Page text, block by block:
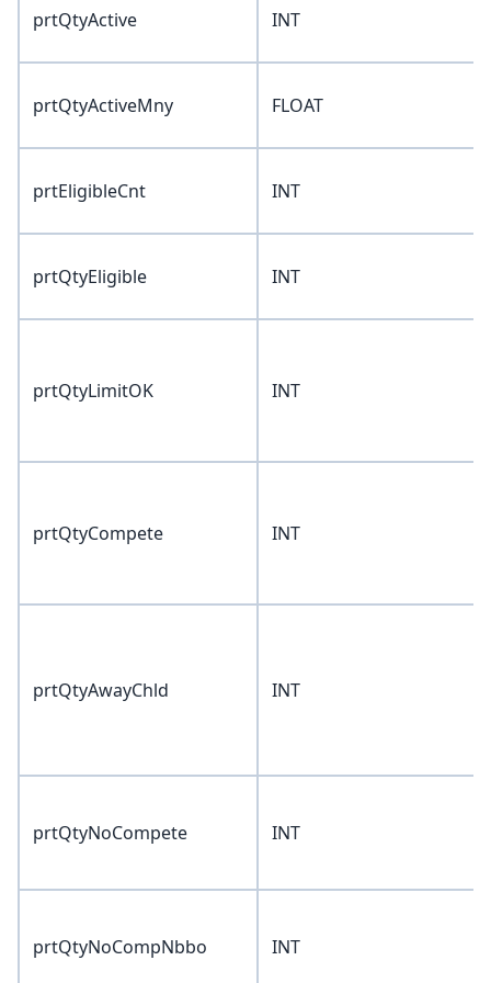
prtQtyActive INT
prtQtyActiveMny FLOAT
prtEligibleCnt INT
prtQtyEligible INT
prtQtyLimitOK INT
prtQtyCompete INT
prtQtyAwayChld INT
prtQtyNoCompete INT
prtQtyNoCompNbbo INT